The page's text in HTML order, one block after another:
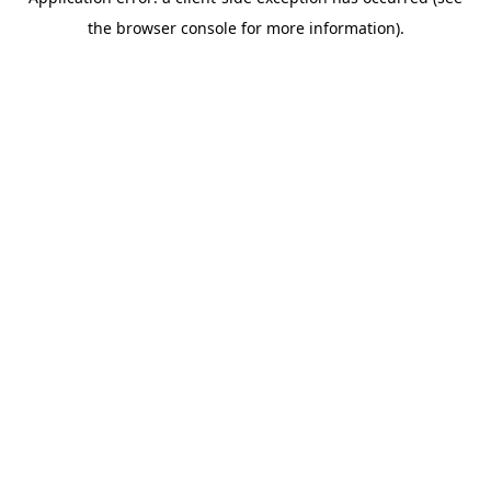
the browser console for more information).